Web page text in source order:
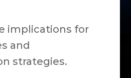
implications for
and
strategies.